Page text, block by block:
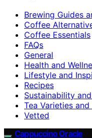
Brewing Guides
Coffee
Coffee Essentials
FAQs
General
Health and
Lifestyle and
Recipes
Sustainability
Tea Varieties
Vetted
Cappuccino Oracle